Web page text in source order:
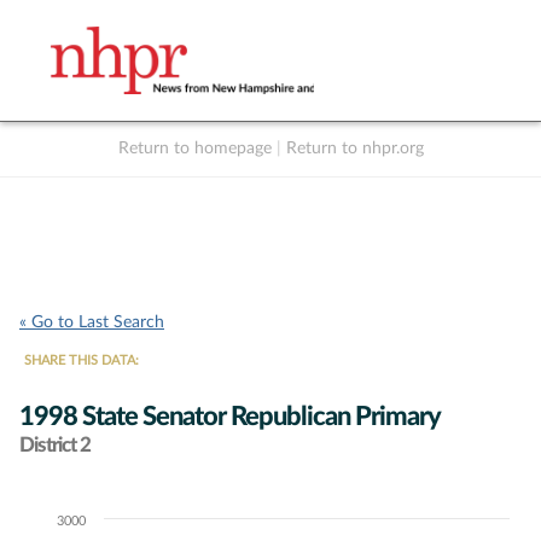
Return to homepage Return to nhpr.org
« Go to Last Search
SHARE THIS DATA:
1998 State Senator Republican Primary
District 2
Chart3000